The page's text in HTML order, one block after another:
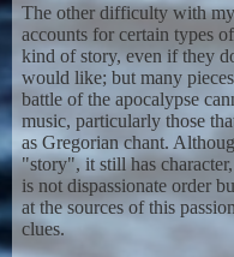
The other difficulty with
accounts for certain types
kind of story, even if they
would like; but many
battle of the apocalypse
music, particularly those
as Gregorian chant.
"story", it still has
is not dispassionate order
at the sources of this
clues.